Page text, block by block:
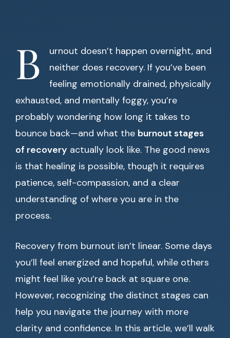
B
urnout doesn’t happen overnight, and
neither does recovery. If you’ve been
feeling emotionally drained, physically
exhausted, and mentally foggy, you’re
probably wondering how long it takes to
bounce back—and what the burnout stages
of recovery actually look like. The good news
is that healing is possible, though it requires
patience, self-compassion, and a clear
understanding of where you are in the
process.
Recovery from burnout isn’t linear. Some days
you’ll feel energized and hopeful, while others
might feel like you’re back at square one.
However, recognizing the distinct stages can
help you navigate the journey with more
clarity and confidence. In this article, we’ll walk